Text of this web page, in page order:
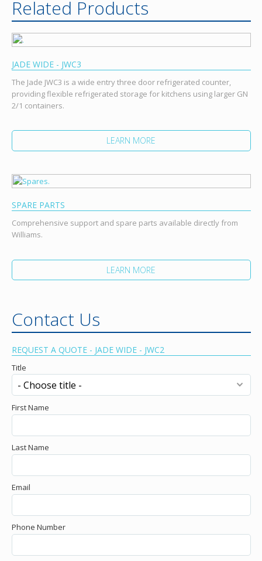
Related Products
JADE WIDE - JWC3
The Jade JWC3 is a wide entry three door refrigerated counter,
providing flexible refrigerated storage for kitchens using larger GN
2/1 containers.
LEARN MORE
SPARE PARTS
Comprehensive support and spare parts available directly from
Williams.
LEARN MORE
Contact Us
REQUEST A QUOTE - JADE WIDE - JWC2
Title
First Name
Last Name
Email
Phone Number